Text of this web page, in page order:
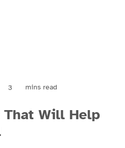
3 mins read
That Will Help